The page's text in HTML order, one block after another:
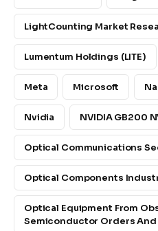
LightCounting Market
Lumentum Holdings (LITE)
Meta Microsoft
Nvidia NVIDIA GB200
Optical Communications
Optical Components
Optical Equipment From
Semiconductor Orders